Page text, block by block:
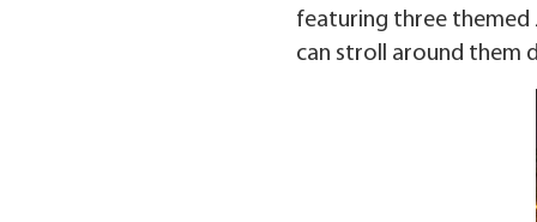
featuring three themed
can stroll around them